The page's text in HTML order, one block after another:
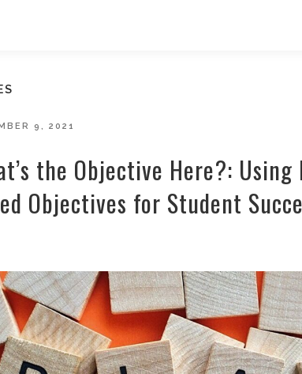
9, 2021
the Objective Here?: Using
Objectives for Student